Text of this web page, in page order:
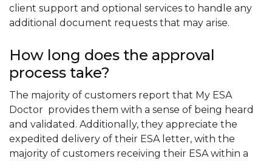
client support and optional services to handle any
additional document requests that may arise.
How long does the approval
process take?
The majority of customers report that My ESA
Doctor provides them with a sense of being heard
and validated. Additionally, they appreciate the
expedited delivery of their ESA letter, with the
majority of customers receiving their ESA within a